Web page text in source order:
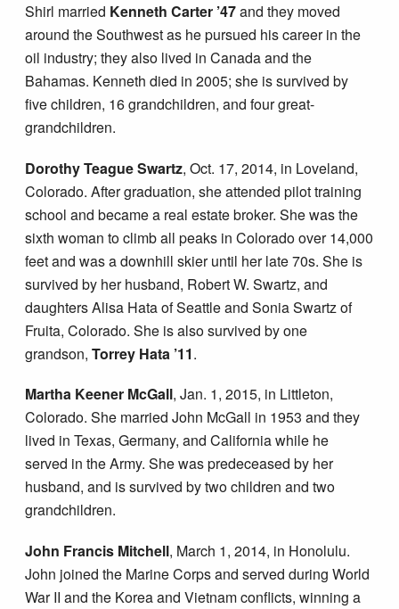
Shirl married Kenneth Carter ’47and they moved
around the Southwest as he pursued his career in the
oil industry; they also lived in Canada and the
Bahamas. Kenneth died in 2005; she is survived by
five children, 16 grandchildren, and four great-
grandchildren.
Dorothy Teague Swartz, Oct. 17, 2014, in Loveland,
Colorado. After graduation, she attended pilot training
school and became a real estate broker. She was the
sixth woman to climb all peaks in Colorado over 14,000
feet and was a downhill skier until her late 70s. She is
survived by her husband, Robert W. Swartz, and
daughters Alisa Hata of Seattle and Sonia Swartz of
Fruita, Colorado. She is also survived by one
grandson,Torrey Hata ’11.
Martha Keener McGall, Jan. 1, 2015, in Littleton,
Colorado. She married John McGall in 1953 and they
lived in Texas, Germany, and California while he
served in the Army. She was predeceased by her
husband, and is survived by two children and two
grandchildren.
John Francis Mitchell, March 1, 2014, in Honolulu.
John joined the Marine Corps and served during World
War II and the Korea and Vietnam conflicts, winning a